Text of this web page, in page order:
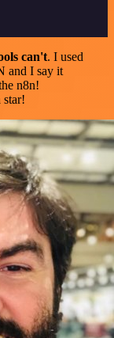
can't. I used
and I say it
n8n!
star!